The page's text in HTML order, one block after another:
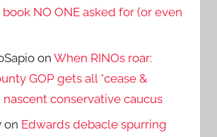
NO ONE asked for (or even
onWhen RINOs roar:
GOP gets all *cease &
nascent conservative caucus
on Edwards debacle spurring